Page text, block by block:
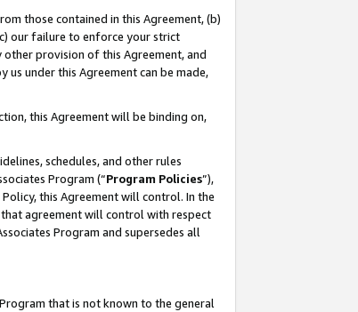
those contained in this Agreement, (b)
our failure to enforce your strict
provision of this Agreement, and
us under this Agreement can be made,
this Agreement will be binding on,
schedules, and other rules
Program (“Program Policies”),
this Agreement will control. In the
agreement will control with respect
Program and supersedes all
that is not known to the general